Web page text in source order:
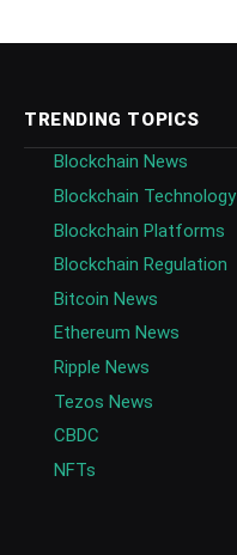
TRENDING TOPICS
Blockchain News
Blockchain Technology
Blockchain Platforms
Blockchain Regulation
Bitcoin News
Ethereum News
Ripple News
Tezos News
CBDC
NFTs